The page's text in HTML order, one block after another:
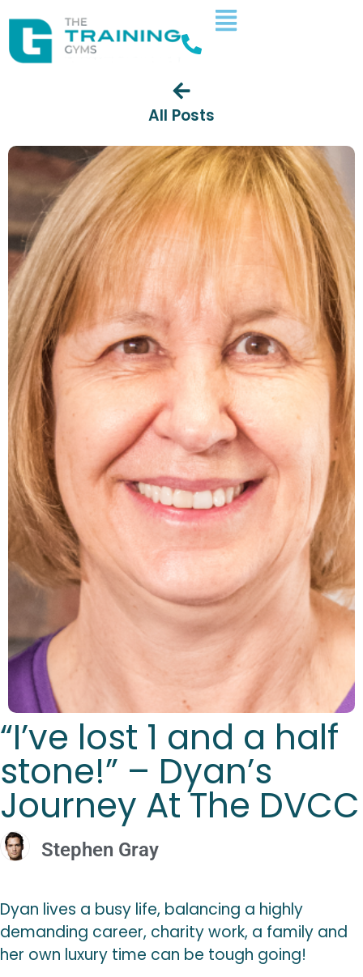
All Posts
“I’ve lost 1 and a half
stone!” – Dyan’s
Journey At The DVCC
Stephen Gray
Dyan lives a busy life, balancing a highly
demanding career, charity work, a family and
her own luxury time can be tough going!